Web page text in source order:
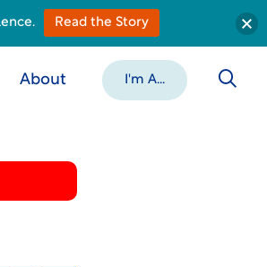
About I'm A...
Read the Story